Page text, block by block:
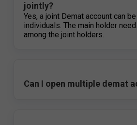
jointly?
Yes, a joint Demat account can
individuals. The main holder
among the joint holders.
Can I open multiple demat